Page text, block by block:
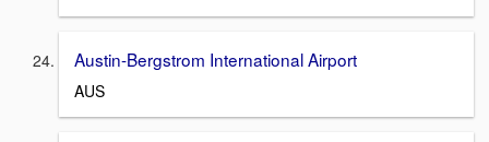
Austin-Bergstrom International Airport
AUS